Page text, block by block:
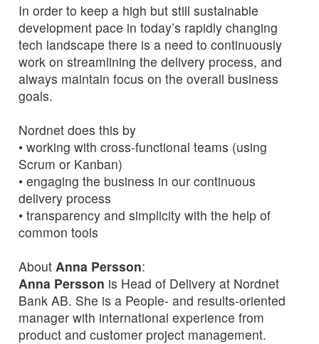
In order to keep a high but still sustainable
development pace in today’s rapidly changing
tech landscape there is a need to continuously
work on streamlining the delivery process, and
always maintain focus on the overall business
goals.
Nordnet does this by
• working with cross-functional teams (using
Scrum or Kanban)
• engaging the business in our continuous
delivery process
• transparency and simplicity with the help of
common tools
About Anna Persson:
Anna Persson is Head of Delivery at Nordnet
Bank AB. She is a People- and results-oriented
manager with international experience from
product and customer project management.